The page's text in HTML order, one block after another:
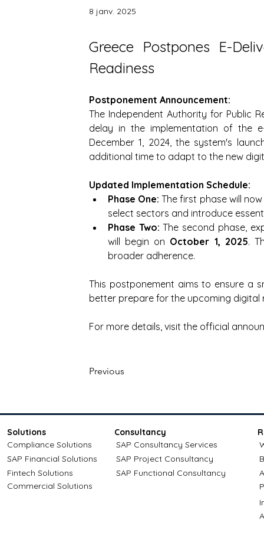
8 janv. 2025
Greece Postpones E-
Readiness
Postponement Announcement:
The Independent Authority for Public
delay in the implementation of the
December 1, 2024, the system's
additional time to adapt to the new
Updated Implementation Schedule:
Phase One: The first phase will
select sectors and introduce
Phase Two: The second phase,
will begin on October 1, 2025.
broader adherence.
This postponement aims to ensure a
better prepare for the upcoming digital
For more details, visit the official
Previous
Solutions
Compliance Solutions
SAP Financial Solutions
Fintech Solutions
Consultancy
SAP Consultancy Services
SAP Project Consultancy
SAP Functional Consultancy
Commercial Solutions